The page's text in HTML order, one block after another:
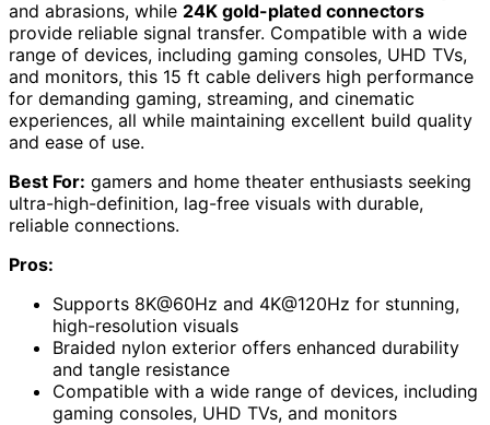
and abrasions, while 24K gold-plated connectors
provide reliable signal transfer. Compatible with a wide
range of devices, including gaming consoles, UHD TVs,
and monitors, this 15 ft cable delivers high performance
for demanding gaming, streaming, and cinematic
experiences, all while maintaining excellent build quality
and ease of use.
Best For: gamers and home theater enthusiasts seeking
ultra-high-definition, lag-free visuals with durable,
reliable connections.
Pros:
Supports 8K@60Hz and 4K@120Hz for stunning,
high-resolution visuals
Braided nylon exterior offers enhanced durability
and tangle resistance
Compatible with a wide range of devices, including
gaming consoles, UHD TVs, and monitors